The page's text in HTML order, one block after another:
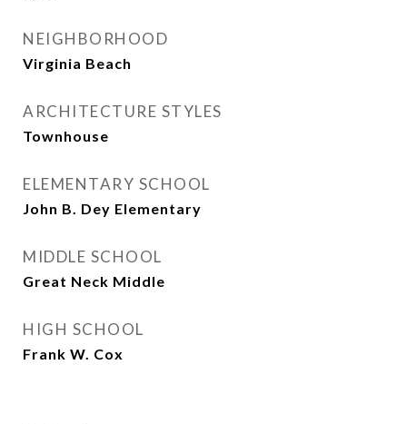
NEIGHBORHOOD
Virginia Beach
ARCHITECTURE STYLES
Townhouse
ELEMENTARY SCHOOL
John B. Dey Elementary
MIDDLE SCHOOL
Great Neck Middle
HIGH SCHOOL
Frank W. Cox